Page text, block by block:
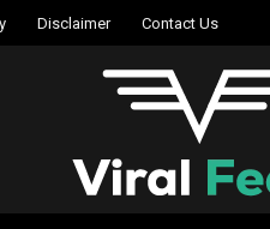
Disclaimer Contact Us